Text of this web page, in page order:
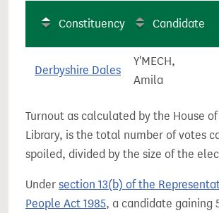
Constituency Candidate
Derbyshire Dales
Y'MECH,
Amila
Turnout as calculated by the House
Library, is the total number of votes
spoiled, divided by the size of the
Under section 13(b) of the
People Act 1985, a candidate gaining